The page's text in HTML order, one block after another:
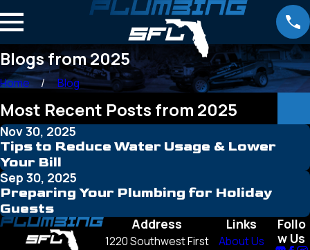
Blogs from 2025
Home Blog
Most Recent Posts from 2025
Nov 30, 2025
Tips to Reduce Water Usage & Lower
Your Bill
Sep 30, 2025
Preparing Your Plumbing for Holiday
Guests
Address
1220 Southwest First
Links
About Us
Follo
w Us